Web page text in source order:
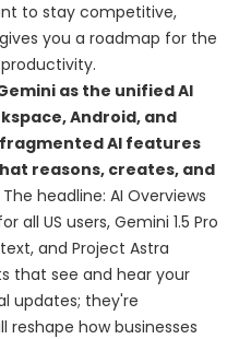
to stay competitive,
you a roadmap for the
as the unified AI
Android, and
AI features
reasons, creates, and
The headline: AI Overviews
all US users, Gemini 1.5 Pro
and Project Astra
that see and hear your
updates; they're
how businesses